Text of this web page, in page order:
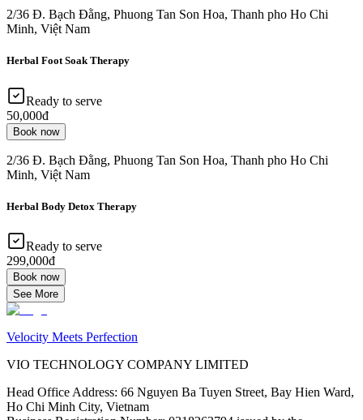
2/36 Đ. Bạch Đằng, Phuong Tan Son Hoa, Thanh pho Ho Chi
Minh, Việt Nam
Herbal Foot Soak Therapy
Ready to serve
50,000đ
Book now
2/36 Đ. Bạch Đằng, Phuong Tan Son Hoa, Thanh pho Ho Chi
Minh, Việt Nam
Herbal Body Detox Therapy
Ready to serve
299,000đ
Book now
See More
Velocity Meets Perfection
VIO TECHNOLOGY COMPANY LIMITED
Head Office Address: 66 Nguyen Ba Tuyen Street, Bay Hien Ward,
Ho Chi Minh City, Vietnam